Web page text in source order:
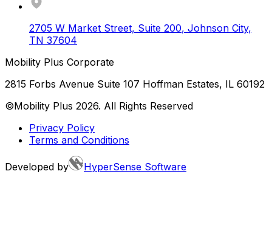
2705 W Market Street, Suite 200, Johnson City,
TN 37604
Mobility Plus Corporate
2815 Forbs Avenue Suite 107 Hoffman Estates, IL 60192
©Mobility Plus 2026. All Rights Reserved
Privacy Policy
Terms and Conditions
Developed by HyperSense Software